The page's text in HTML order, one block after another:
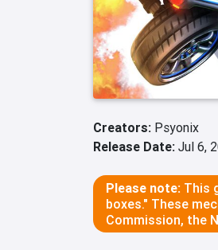
Creators: Psyonix
Release Date: Jul 6,
Please note: This
boxes." These
Commission, the